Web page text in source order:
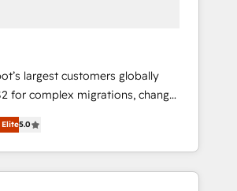
largest customers globally
for complex migrations, change
integration, and creative
measurable impact and
of the few full-
in the HubSpot
Elite5.0